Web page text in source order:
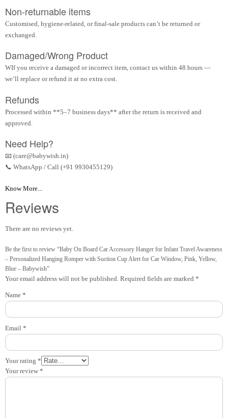
Non-returnable items
Customised, hygiene-related, or final-sale products can’t be returned or
exchanged.
Damaged/Wrong Product
WIf you receive a damaged or incorrect item, contact us within 48 hours —
we’ll replace or refund it at no extra cost.
Refunds
Processed within **5–7 business days** after the return is received and
approved.
Need Help?
📧 (care@babywish.in)
📞 WhatsApp / Call (+91 9930455129)
Know More...
Reviews
There are no reviews yet.
Be the first to review “Baby On Board Car Accessory Hanger for Infant Travel Awareness
– Personalized Hanging Romper with Suction Cup Alert for Car Window, Pink, Yellow,
Blue – Babywish”
Your email address will not be published. Required fields are marked *
Your rating *
Your review *
Name *
Email *